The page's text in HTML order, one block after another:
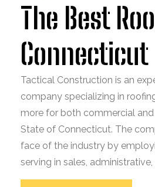
The Best
Connecticut
Tactical Construction is an
company specializing in
more for both commercial
State of Connecticut. The
face of the industry by
serving in sales,